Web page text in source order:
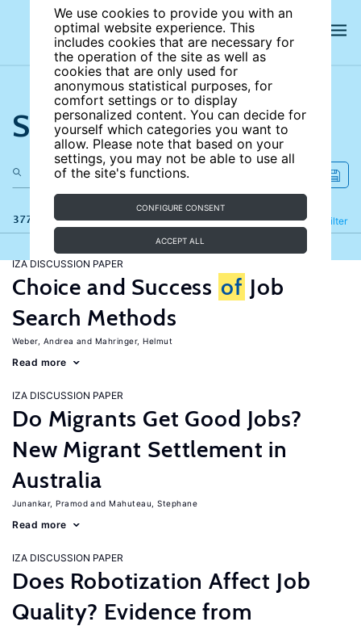
We use cookies to provide you with an
optimal website experience. This
includes cookies that are necessary for
the operation of the site as well as
cookies that are only used for
anonymous statistical purposes, for
comfort settings or to display
personalized content. You can decide for
yourself which categories you want to
allow. Please note that based on your
settings, you may not be able to use all
of the site's functions.
CONFIGURE CONSENT
ACCEPT ALL
Search the site
377 results Filter
Refine
IZA DISCUSSION PAPER
Choice and Success of Job
Search Methods
Weber, Andrea Mahringer, Helmut
Read more
IZA DISCUSSION PAPER
Do Migrants Get Good Jobs?
New Migrant Settlement in
Australia
Junankar, Pramod Mahuteau, Stephane
Read more
IZA DISCUSSION PAPER
Does Robotization Affect Job
Quality? Evidence from